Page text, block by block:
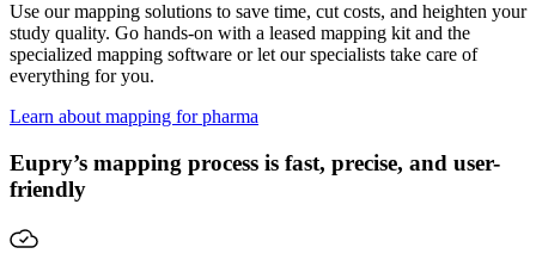
Use our mapping solutions to save time, cut costs, and heighten your
study quality. Go hands-on with a leased mapping kit and the
specialized mapping software or let our specialists take care of
everything for you.
Learn about mapping for pharma
Eupry’s mapping process is fast, precise, and user-
friendly